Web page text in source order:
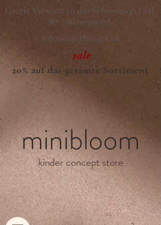
Gratis Versand in die Schweiz ab CHF
99.- Warenwert.
minibloom
sale
20% auf das gesamte Sortiment
kinder concept store
info@minibloom.ch